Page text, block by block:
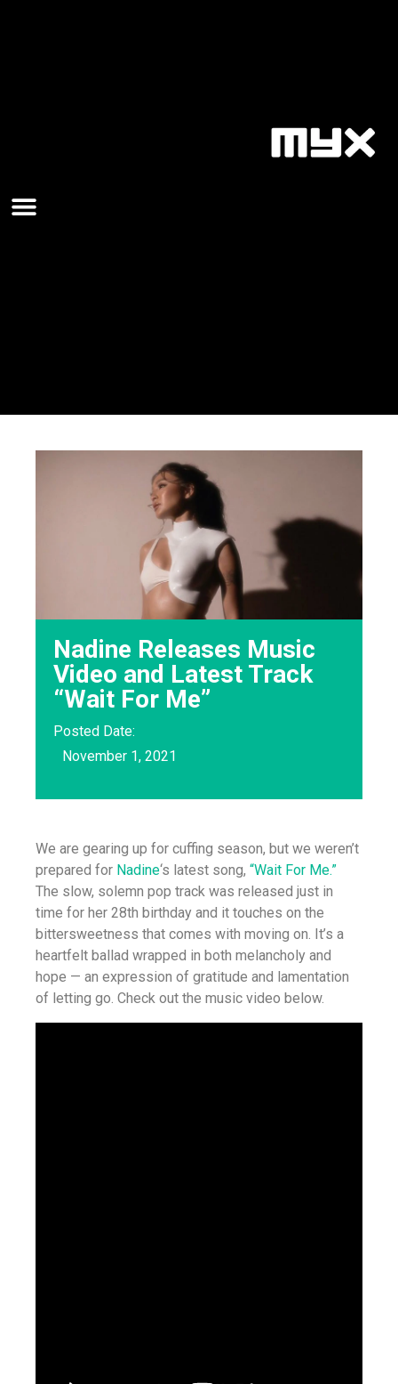
Nadine Releases Music
Video and Latest Track
“Wait For Me”
Posted Date:
November 1, 2021
We are gearing up for cuffing season, but we weren’t
prepared for Nadine‘s latest song, “Wait For Me.”
The slow, solemn pop track was released just in
time for her 28th birthday and it touches on the
bittersweetness that comes with moving on. It’s a
heartfelt ballad wrapped in both melancholy and
hope — an expression of gratitude and lamentation
of letting go. Check out the music video below.